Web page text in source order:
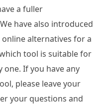
a fuller
have also introduced
alternatives for a
tool is suitable for
If you have any
please leave your
your questions and